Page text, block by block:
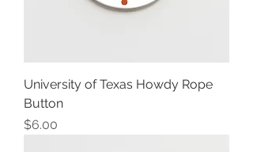
University of Texas Howdy Rope
Button
Price
$6.00